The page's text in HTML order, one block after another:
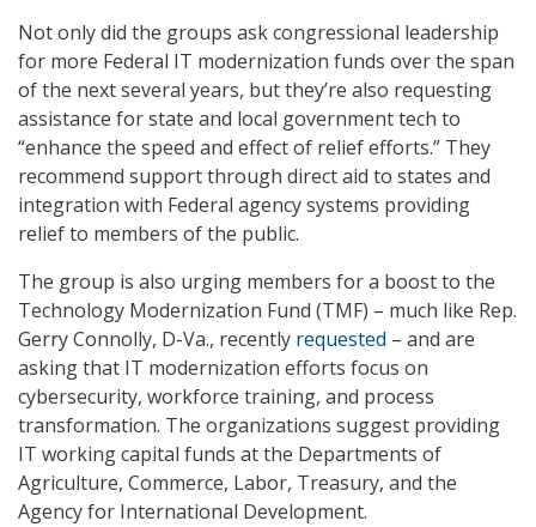
Not only did the groups ask congressional leadership
for more Federal IT modernization funds over the span
of the next several years, but they’re also requesting
assistance for state and local government tech to
“enhance the speed and effect of relief efforts.” They
recommend support through direct aid to states and
integration with Federal agency systems providing
relief to members of the public.
The group is also urging members for a boost to the
Technology Modernization Fund (TMF) – much like Rep.
Gerry Connolly, D-Va., recently requested – and are
asking that IT modernization efforts focus on
cybersecurity, workforce training, and process
transformation. The organizations suggest providing
IT working capital funds at the Departments of
Agriculture, Commerce, Labor, Treasury, and the
Agency for International Development.